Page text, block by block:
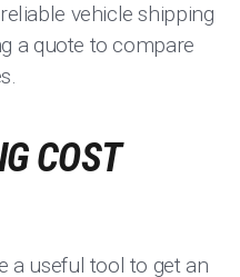
vehicle shipping
a quote to compare
COST
a useful tool to get an